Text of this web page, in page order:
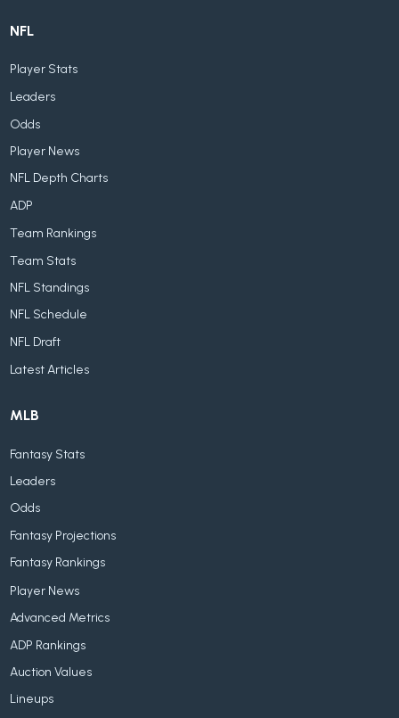
NFL
Player Stats
Leaders
Odds
Player News
NFL Depth Charts
ADP
Team Rankings
Team Stats
NFL Standings
NFL Schedule
NFL Draft
Latest Articles
MLB
Fantasy Stats
Leaders
Odds
Fantasy Projections
Fantasy Rankings
Player News
Advanced Metrics
ADP Rankings
Auction Values
Lineups